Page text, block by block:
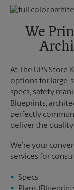
Monday
Friday
Sunday
Monday
We
At The UPS Store
options for large-
specs, safety
Blueprints,
perfectly
deliver the
We’re your
services for
Specs